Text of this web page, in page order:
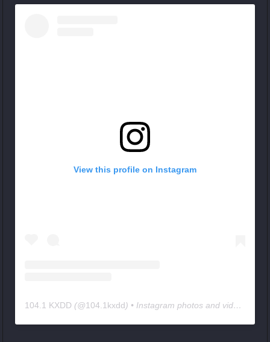
View this profile on Instagram
104.1 KXDD (@104.1kxdd) • Instagram photos and videos